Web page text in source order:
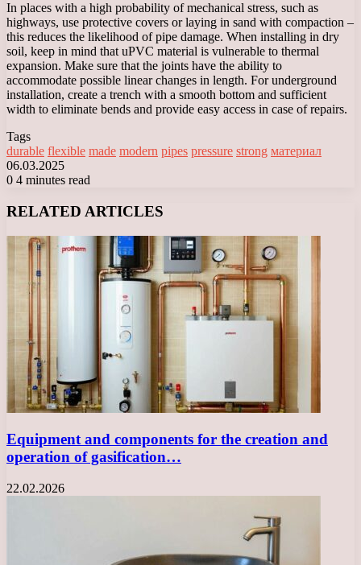
In places with a high probability of mechanical stress, such as
highways, use protective covers or laying in sand with compaction –
this reduces the likelihood of pipe damage. When installing in dry
soil, keep in mind that uPVC material is vulnerable to thermal
expansion. Make sure that the joints have the ability to
accommodate possible linear changes in length. For underground
installation, create a trench with a smooth bottom and sufficient
width to eliminate bends and provide easy access in case of repairs.
Tags
durable flexible made modern pipes pressure strong материал
06.03.2025
0 4 minutes read
RELATED ARTICLES
Equipment and components for the creation and
operation of gasification…
22.02.2026